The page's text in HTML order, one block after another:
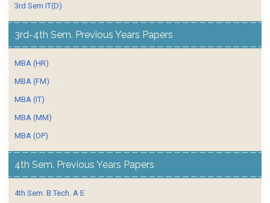
3rd Sem IT(D)
3rd-4th Sem. Previous Years Papers
MBA (HR)
MBA (FM)
MBA (IT)
MBA (MM)
MBA (OP)
4th Sem. Previous Years Papers
4th Sem. B.Tech. A E